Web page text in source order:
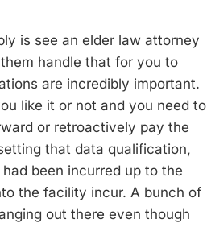
is see an elder law attorney
handle that for you to
are incredibly important.
like it or not and you need to
or retroactively pay the
that data qualification,
been incurred up to the
the facility incur. A bunch of
out there even though